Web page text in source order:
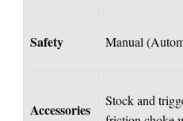
Safety Manual
Accessories
Stock and